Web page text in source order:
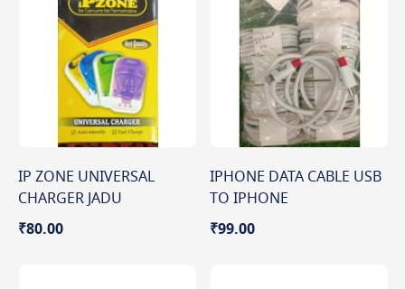
IP ZONE UNIVERSAL
CHARGER JADU
₹80.00
IPHONE DATA CABLE USB
TO IPHONE
₹99.00